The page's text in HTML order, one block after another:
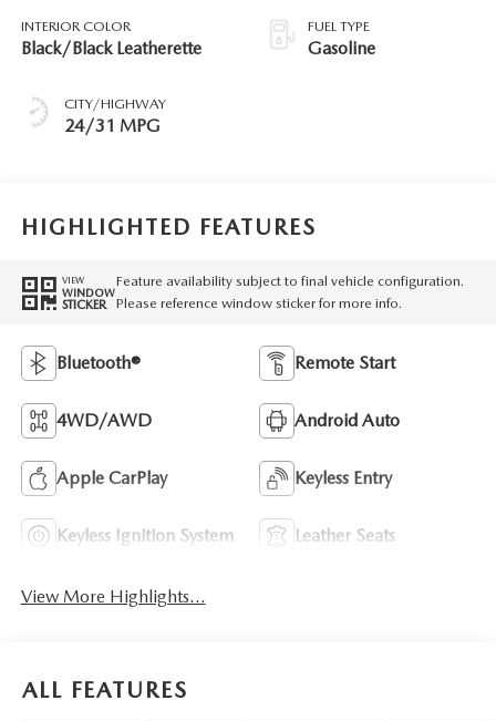
INTERIOR COLOR
Black/Black Leatherette
CITY/HIGHWAY
24/31 MPG
FUEL TYPE
Gasoline
HIGHLIGHTED FEATURES
VIEW
WINDOW
STICKER
Feature availability subject to final vehicle configuration.
Please reference window sticker for more info.
Bluetooth® Remote Start
4WD/AWD Android Auto
Apple CarPlay Keyless Entry
Keyless Ignition System Leather Seats
View More Highlights...
ALL FEATURES